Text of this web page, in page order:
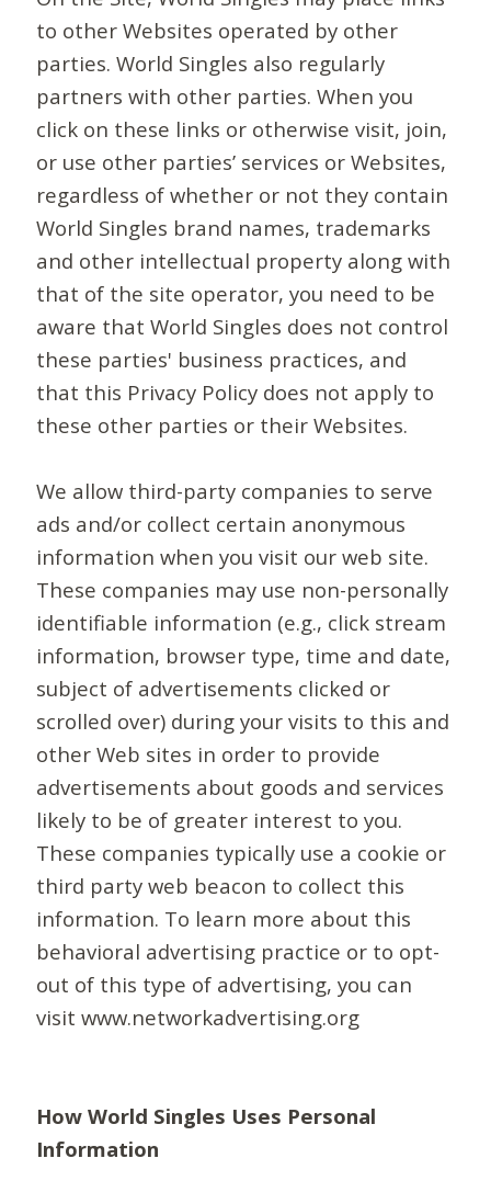
to other Websites operated by other
parties. World Singles also regularly
partners with other parties. When you
click on these links or otherwise visit, join,
or use other parties’ services or Websites,
regardless of whether or not they contain
World Singles brand names, trademarks
and other intellectual property along with
that of the site operator, you need to be
aware that World Singles does not control
these parties' business practices, and
that this Privacy Policy does not apply to
these other parties or their Websites.
We allow third-party companies to serve
ads and/or collect certain anonymous
information when you visit our web site.
These companies may use non-personally
identifiable information (e.g., click stream
information, browser type, time and date,
subject of advertisements clicked or
scrolled over) during your visits to this and
other Web sites in order to provide
advertisements about goods and services
likely to be of greater interest to you.
These companies typically use a cookie or
third party web beacon to collect this
information. To learn more about this
behavioral advertising practice or to opt-
out of this type of advertising, you can
visit www.networkadvertising.org
How World Singles Uses Personal
Information